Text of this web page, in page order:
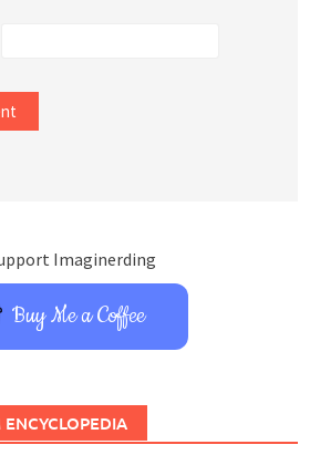
Imaginerding
Buy Me a Coffee